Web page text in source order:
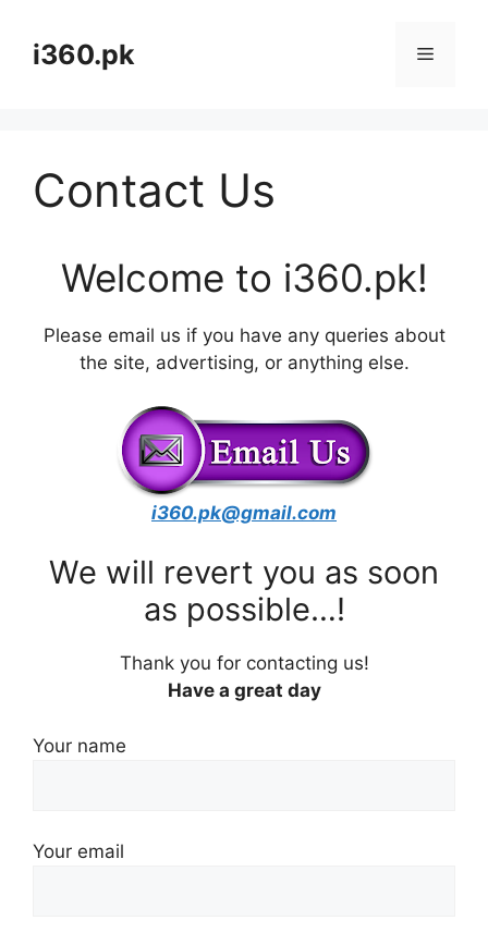
contenti360.pk Menu
Contact Us
Welcome to i360.pk!
Please email us if you have any queries about
the site, advertising, or anything else.
i360.pk@gmail.com
We will revert you as soon
as possible…!
Thank you for contacting us!
Have a great day
Your name
Your email